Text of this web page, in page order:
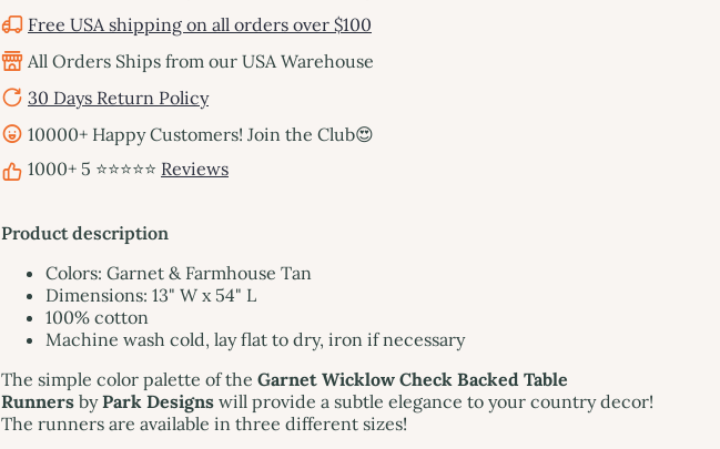
Free USA shipping on all orders over $100
All Orders Ships from our USA Warehouse
30 Days Return Policy
10000+ Happy Customers! Join the Club😍
1000+ 5 ⭐⭐⭐⭐⭐ Reviews
Product description
Colors: Garnet & Farmhouse Tan
Dimensions: 13" W x 54" L
100% cotton
Machine wash cold, lay flat to dry, iron if necessary
The simple color palette of the Garnet Wicklow Check Backed Table
Runners byPark Designs will provide a subtle elegance to your country decor!
The runners are available in three different sizes!